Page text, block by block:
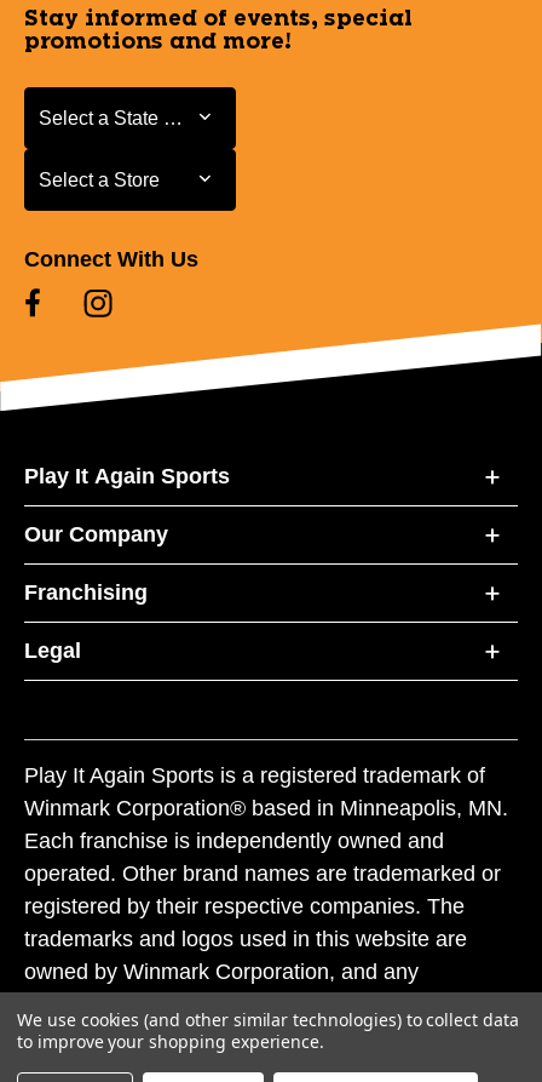
Stay informed of events, special
promotions and more!
Select a State or Province
Select a State or Province
Select a Store
Select a Store
Connect With Us
Play It Again Sports
Our Company
Franchising
Legal
Play It Again Sports is a registered trademark of
Winmark Corporation® based in Minneapolis, MN.
Each franchise is independently owned and
operated. Other brand names are trademarked or
registered by their respective companies. The
trademarks and logos used in this website are
owned by Winmark Corporation, and any
subject to action under federal and state trademark
laws.
We use cookies (and other similar technologies) to collect data
to improve your shopping experience.